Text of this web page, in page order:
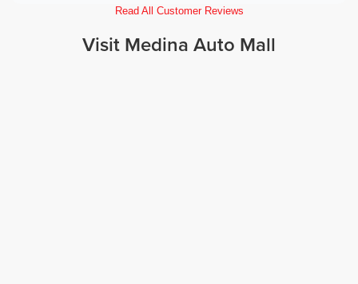
Read All Customer Reviews
Visit Medina Auto Mall